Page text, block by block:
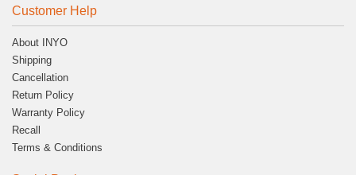
Customer Help
About INYO
Shipping
Cancellation
Return Policy
Warranty Policy
Recall
Terms & Conditions